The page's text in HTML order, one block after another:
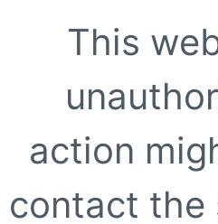
This
action
contact the